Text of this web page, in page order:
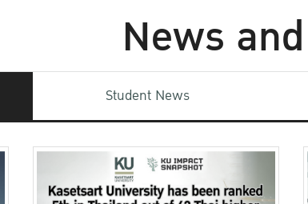
News
Student News